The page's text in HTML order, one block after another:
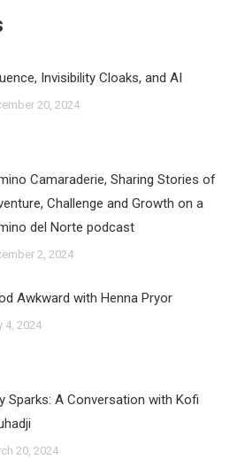
Invisibility Cloaks, and AI
20, 2024
Camaraderie, Sharing Stories of
Challenge and Growth on a
del Norte podcast
2, 2024
Awkward with Henna Pryor
4, 2024
Sparks: A Conversation with Kofi
20, 2024